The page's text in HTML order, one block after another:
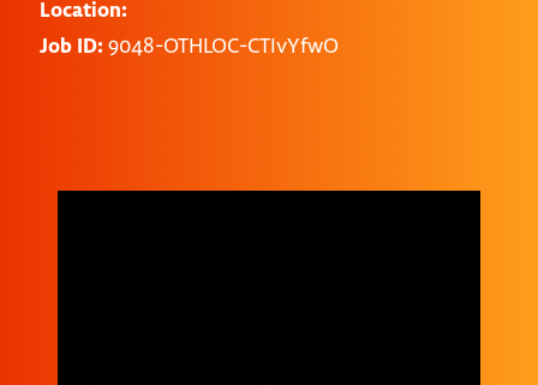
Location:
Job ID: 9048-OTHLOC-CTIvYfwO